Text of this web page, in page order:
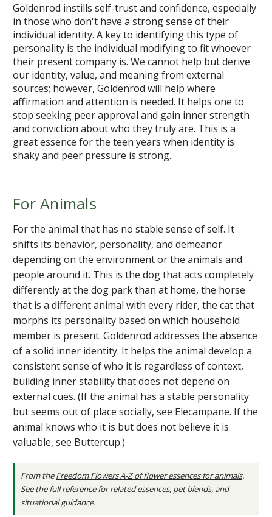
Goldenrod instills self-trust and confidence, especially
in those who don't have a strong sense of their
individual identity. A key to identifying this type of
personality is the individual modifying to fit whoever
their present company is. We cannot help but derive
our identity, value, and meaning from external
sources; however, Goldenrod will help where
affirmation and attention is needed. It helps one to
stop seeking peer approval and gain inner strength
and conviction about who they truly are. This is a
great essence for the teen years when identity is
shaky and peer pressure is strong.
For Animals
For the animal that has no stable sense of self. It
shifts its behavior, personality, and demeanor
depending on the environment or the animals and
people around it. This is the dog that acts completely
differently at the dog park than at home, the horse
that is a different animal with every rider, the cat that
morphs its personality based on which household
member is present. Goldenrod addresses the absence
of a solid inner identity. It helps the animal develop a
consistent sense of who it is regardless of context,
building inner stability that does not depend on
external cues. (If the animal has a stable personality
but seems out of place socially, see Elecampane. If the
animal knows who it is but does not believe it is
valuable, see Buttercup.)
From theFreedom Flowers A-Z of flower essences for animals.
See the full referencefor related essences, pet blends, and
situational guidance.